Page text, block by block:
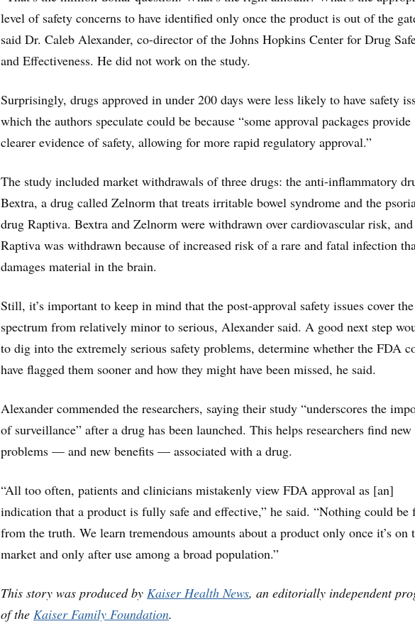
level of safety concerns to have identified only once the product is out of the
said Dr. Caleb Alexander, co-director of the Johns Hopkins Center for Drug
and Effectiveness. He did not work on the study.
Surprisingly, drugs approved in under 200 days were less likely to have safety
which the authors speculate could be because “some approval packages provide
clearer evidence of safety, allowing for more rapid regulatory approval.”
The study included market withdrawals of three drugs: the anti-inflammatory
Bextra, a drug called Zelnorm that treats irritable bowel syndrome and the
drug Raptiva. Bextra and Zelnorm were withdrawn over cardiovascular risk, and
Raptiva was withdrawn because of increased risk of a rare and fatal infection
damages material in the brain.
Still, it’s important to keep in mind that the post-approval safety issues cover the
spectrum from relatively minor to serious, Alexander said. A good next step
to dig into the extremely serious safety problems, determine whether the FDA
have flagged them sooner and how they might have been missed, he said.
Alexander commended the researchers, saying their study “underscores the
of surveillance” after a drug has been launched. This helps researchers find new
problems — and new benefits — associated with a drug.
“All too often, patients and clinicians mistakenly view FDA approval as [an]
indication that a product is fully safe and effective,” he said. “Nothing could be
from the truth. We learn tremendous amounts about a product only once it’s on
market and only after use among a broad population.”
This story was produced by Kaiser Health News, an editorially independent
of the Kaiser Family Foundation.